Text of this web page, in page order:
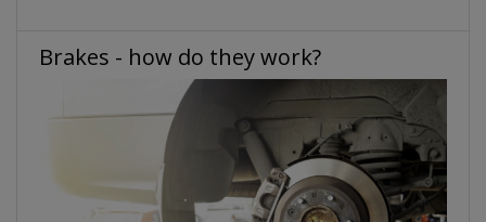
Brakes - how do they work?